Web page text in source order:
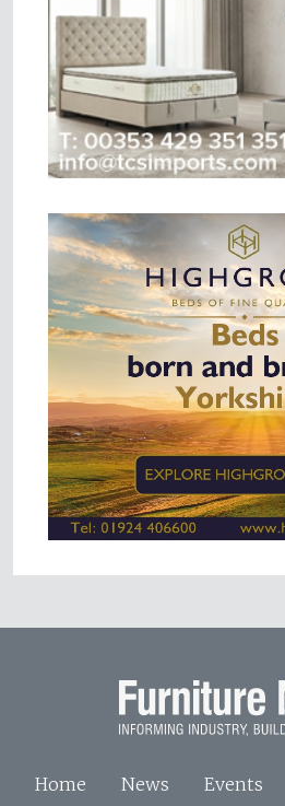
Home News Events